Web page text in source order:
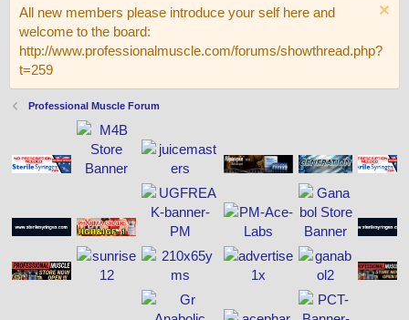
All new members please introduce your self here and
welcome to the board:
http://www.professionalmuscle.com/forums/showthread.php?
t=259
Professional Muscle Forum